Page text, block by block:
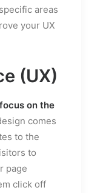
areas
your UX
(UX)
on the
comes
to the
to
page
click off